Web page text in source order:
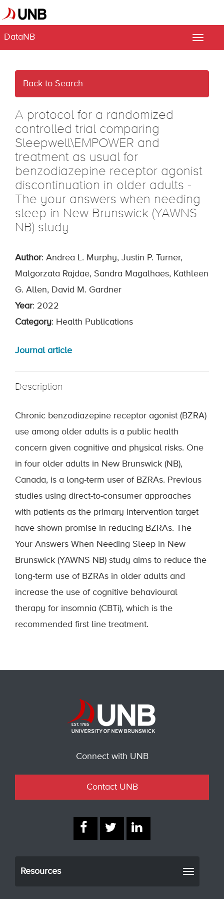
DataNB
Toggle
Back to Search
A protocol for a randomized
controlled trial comparing
Sleepwell\EMPOWER and
treatment as usual for
benzodiazepine receptor agonist
discontinuation in older adults -
The your answers when needing
sleep in New Brunswick (YAWNS
NB) study
Author: Andrea L. Murphy, Justin P. Turner,
Malgorzata Rajdae, Sandra Magalhaes, Kathleen
G. Allen, David M. Gardner
Year: 2022
Category: Health Publications
Journal article
Description
Chronic benzodiazepine receptor agonist (BZRA)
use among older adults is a public health
concern given cognitive and physical risks. One
in four older adults in New Brunswick (NB),
Canada, is a long-term user of BZRAs. Previous
studies using direct-to-consumer approaches
with patients as the primary intervention target
have shown promise in reducing BZRAs. The
Your Answers When Needing Sleep in New
Brunswick (YAWNS NB) study aims to reduce the
long-term use of BZRAs in older adults and
increase the use of cognitive behavioural
therapy for insomnia (CBTi), which is the
recommended first line treatment.
Connect with UNB
Contact UNB
Resources
Toggle